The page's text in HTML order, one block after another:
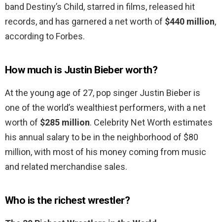
band Destiny’s Child, starred in films, released hit
records, and has garnered a net worth of $440 million,
according to Forbes.
How much is Justin Bieber worth?
At the young age of 27, pop singer Justin Bieber is
one of the world’s wealthiest performers, with a net
worth of $285 million. Celebrity Net Worth estimates
his annual salary to be in the neighborhood of $80
million, with most of his money coming from music
and related merchandise sales.
Who is the richest wrestler?